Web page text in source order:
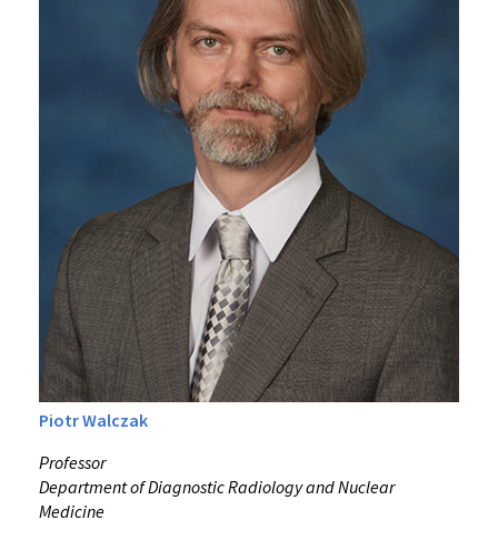
Piotr Walczak
Professor
Department of Diagnostic Radiology and Nuclear
Medicine